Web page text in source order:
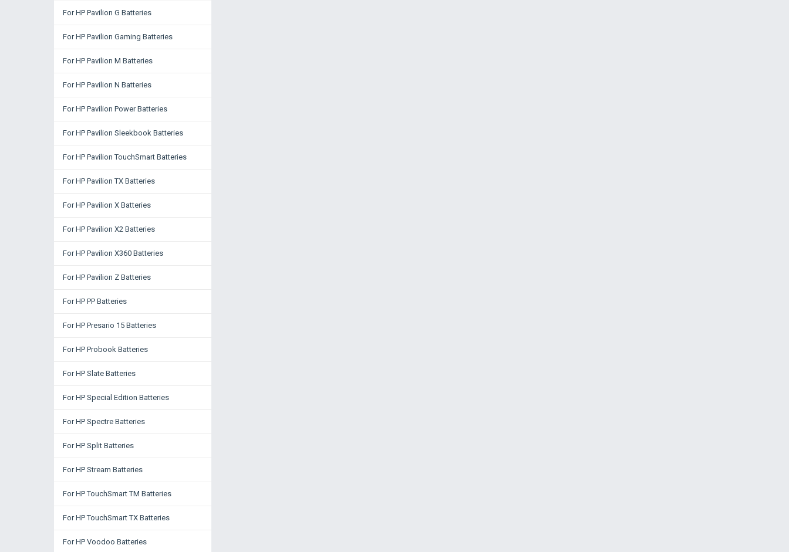
For HP Pavilion G Batteries
For HP Pavilion Gaming Batteries
For HP Pavilion M Batteries
For HP Pavilion N Batteries
For HP Pavilion Power Batteries
For HP Pavilion Sleekbook Batteries
For HP Pavilion TouchSmart Batteries
For HP Pavilion TX Batteries
For HP Pavilion X Batteries
For HP Pavilion X2 Batteries
For HP Pavilion X360 Batteries
For HP Pavilion Z Batteries
For HP PP Batteries
For HP Presario 15 Batteries
For HP Probook Batteries
For HP Slate Batteries
For HP Special Edition Batteries
For HP Spectre Batteries
For HP Split Batteries
For HP Stream Batteries
For HP TouchSmart TM Batteries
For HP TouchSmart TX Batteries
For HP Voodoo Batteries